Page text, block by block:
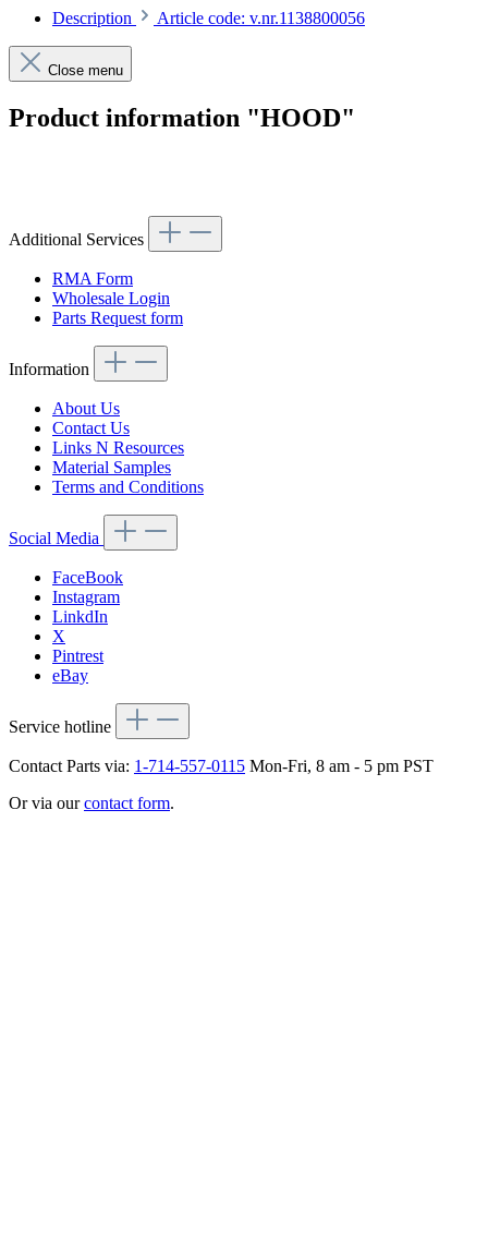
Description Article code: v.nr.1138800056
Close menu
Product information "HOOD"
Additional Services
RMA Form
Wholesale Login
Parts Request form
Information
About Us
Contact Us
Links N Resources
Material Samples
Terms and Conditions
Social Media
FaceBook
Instagram
LinkdIn
X
Pintrest
eBay
Service hotline
Contact Parts via: 1-714-557-0115 Mon-Fri, 8 am - 5 pm PST
Or via ourcontact form.